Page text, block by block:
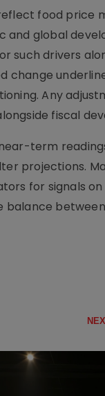
food price
and global
such drivers
change
Any
fiscal
term
projections.
for signals
balance